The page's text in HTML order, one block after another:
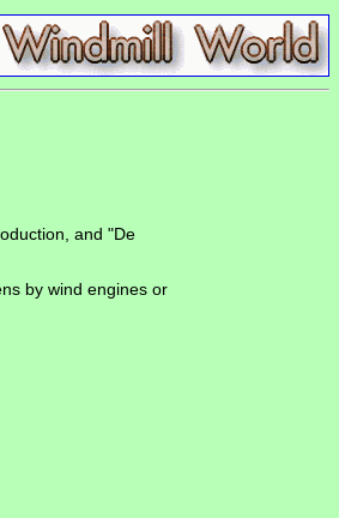
and "De
by wind engines or